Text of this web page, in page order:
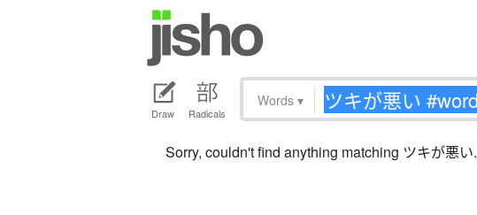
Draw Radicals
Words ▾
Sorry, couldn't find anything matching ツキが悪い.